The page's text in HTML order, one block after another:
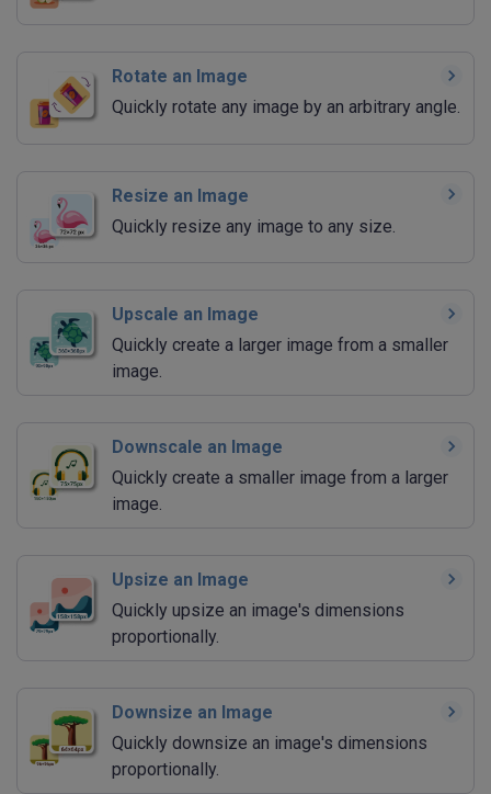
Rotate an Image
Quickly rotate any image by an arbitrary angle.
Resize an Image
Quickly resize any image to any size.
Upscale an Image
Quickly create a larger image from a smaller
image.
Downscale an Image
Quickly create a smaller image from a larger
image.
Upsize an Image
Quickly upsize an image's dimensions
proportionally.
Downsize an Image
Quickly downsize an image's dimensions
proportionally.